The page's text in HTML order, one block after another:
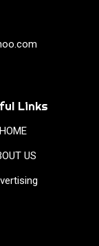
Links
HOME
US